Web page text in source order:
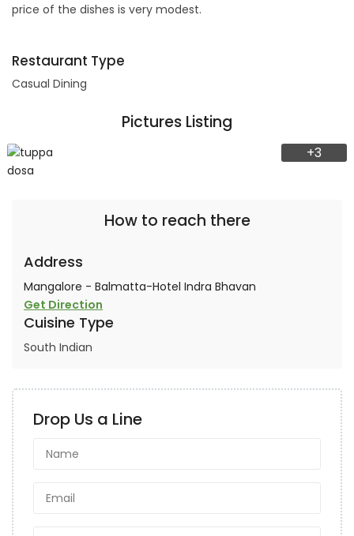
price of the dishes is very modest.
Restaurant Type
Casual Dining
Pictures Listing
+3
How to reach there
Address
Mangalore - Balmatta-Hotel Indra Bhavan
Get Direction
Cuisine Type
South Indian
Drop Us a Line